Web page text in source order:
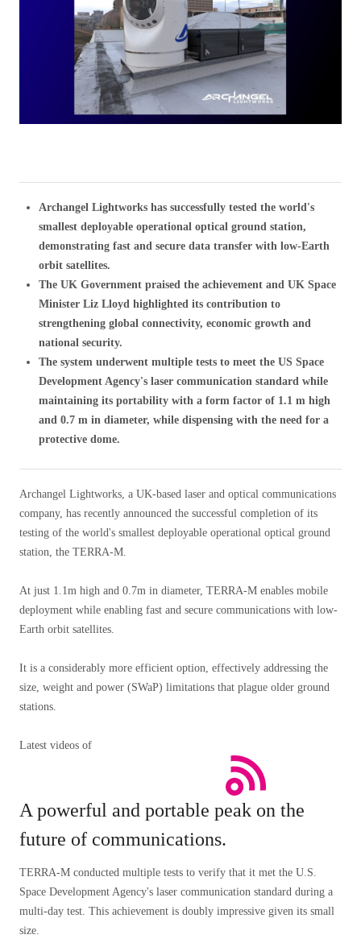
Archangel Lightworks has successfully tested the world's
smallest deployable operational optical ground station,
demonstrating fast and secure data transfer with low-Earth
orbit satellites.
The UK Government praised the achievement and UK Space
Minister Liz Lloyd highlighted its contribution to
strengthening global connectivity, economic growth and
national security.
The system underwent multiple tests to meet the US Space
Development Agency's laser communication standard while
maintaining its portability with a form factor of 1.1 m high
and 0.7 m in diameter, while dispensing with the need for a
protective dome.
Archangel Lightworks, a UK-based laser and optical communications
company, has recently announced the successful completion of its
testing of the world's smallest deployable operational optical ground
station, the TERRA-M.
At just 1.1m high and 0.7m in diameter, TERRA-M enables mobile
deployment while enabling fast and secure communications with low-
Earth orbit satellites.
It is a considerably more efficient option, effectively addressing the
size, weight and power (SWaP) limitations that plague older ground
stations.
Latest videos of
A powerful and portable peak on the
future of communications.
TERRA-M conducted multiple tests to verify that it met the U.S.
Space Development Agency's laser communication standard during a
multi-day test. This achievement is doubly impressive given its small
size.